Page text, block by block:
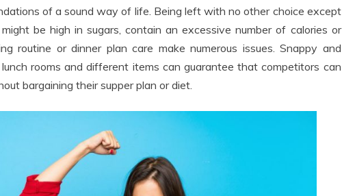
of a sound way of life. Being left with no other choice except
be high in sugars, contain an excessive number of calories or
routine or dinner plan care make numerous issues. Snappy and
rooms and different items can guarantee that competitors can
bargaining their supper plan or diet.